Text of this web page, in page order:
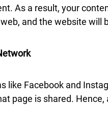
As a result, your
and the website will
like Facebook and
page is shared.